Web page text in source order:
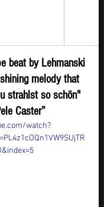
beat by Lehmanski
melody that
strahlst so schön"
Caster”
watch?